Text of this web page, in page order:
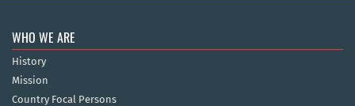
WHO WE ARE
History
Mission
Country Focal Persons